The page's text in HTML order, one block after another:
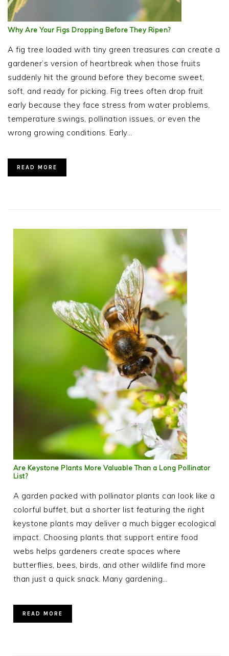
Why Are Your Figs Dropping Before They Ripen?
A fig tree loaded with tiny green treasures can create a
gardener’s version of heartbreak when those fruits
suddenly hit the ground before they become sweet,
soft, and ready for picking. Fig trees often drop fruit
early because they face stress from water problems,
temperature swings, pollination issues, or even the
wrong growing conditions. Early…
READ MORE
Are Keystone Plants More Valuable Than a Long Pollinator
List?
A garden packed with pollinator plants can look like a
colorful buffet, but a shorter list featuring the right
keystone plants may deliver a much bigger ecological
impact. Choosing plants that support entire food
webs helps gardeners create spaces where
butterflies, bees, birds, and other wildlife find more
than just a quick snack. Many gardening…
READ MORE